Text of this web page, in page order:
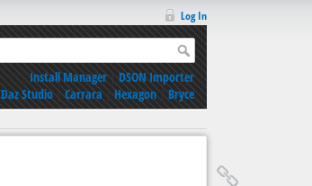
Log In
Install Manager|DSON Importer
Daz Studio|Carrara|Hexagon|Bryce